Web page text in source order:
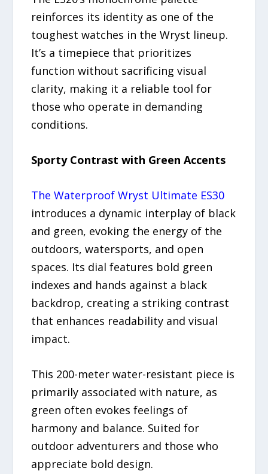
reinforces its identity as one of the
toughest watches in the Wryst lineup.
It’s a timepiece that prioritizes
function without sacrificing visual
clarity, making it a reliable tool for
those who operate in demanding
conditions.
Sporty Contrast with Green Accents
The Waterproof Wryst Ultimate ES30
introduces a dynamic interplay of black
and green, evoking the energy of the
outdoors, watersports, and open
spaces. Its dial features bold green
indexes and hands against a black
backdrop, creating a striking contrast
that enhances readability and visual
impact.
This 200-meter water-resistant piece is
primarily associated with nature, as
green often evokes feelings of
harmony and balance. Suited for
outdoor adventurers and those who
appreciate bold design.